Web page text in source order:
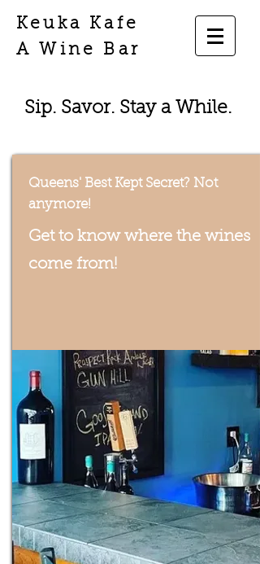
Keuka Kafe
A Wine Bar
Sip. Savor. Stay a While.
Queens' Best Kept Secret? Not
anymore!
Get to know where the wines
come from!